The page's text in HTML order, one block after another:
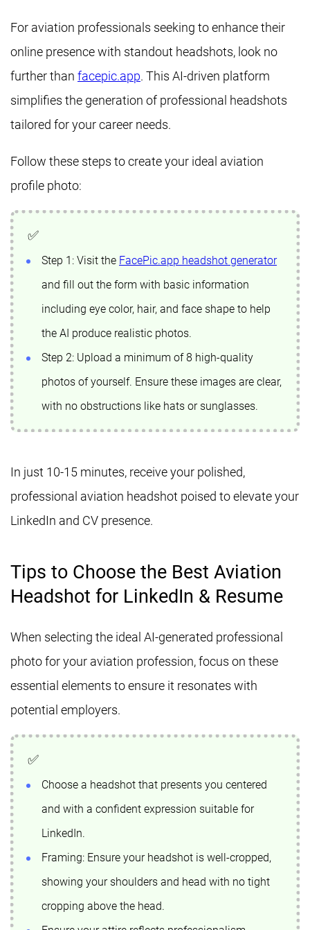
For aviation professionals seeking to enhance their
online presence with standout headshots, look no
further than facepic.app. This AI-driven platform
simplifies the generation of professional headshots
tailored for your career needs.
Follow these steps to create your ideal aviation
profile photo:
Step 1: Visit the FacePic.app headshot generator
and fill out the form with basic information
including eye color, hair, and face shape to help
the AI produce realistic photos.
Step 2: Upload a minimum of 8 high-quality
photos of yourself. Ensure these images are clear,
with no obstructions like hats or sunglasses.
In just 10-15 minutes, receive your polished,
professional aviation headshot poised to elevate your
LinkedIn and CV presence.
Tips to Choose the Best Aviation
Headshot for LinkedIn & Resume
When selecting the ideal AI-generated professional
photo for your aviation profession, focus on these
essential elements to ensure it resonates with
potential employers.
Choose a headshot that presents you centered
and with a confident expression suitable for
LinkedIn.
Framing: Ensure your headshot is well-cropped,
showing your shoulders and head with no tight
cropping above the head.